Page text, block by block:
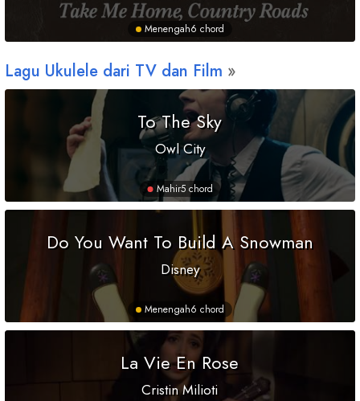
Menengah6 chord
Lagu Ukulele dari TV dan Film
To The Sky
Owl City
Mahir5 chord
Do You Want To Build A Snowman
Disney
Menengah6 chord
La Vie En Rose
Cristin Milioti